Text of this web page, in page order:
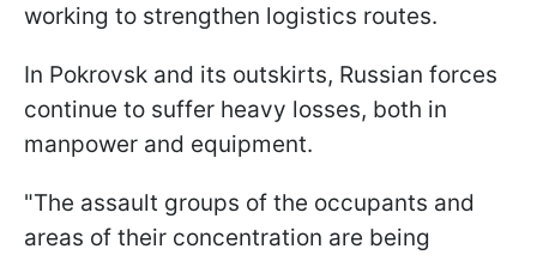
working to strengthen logistics routes.
In Pokrovsk and its outskirts, Russian forces
continue to suffer heavy losses, both in
manpower and equipment.
"The assault groups of the occupants and
areas of their concentration are being